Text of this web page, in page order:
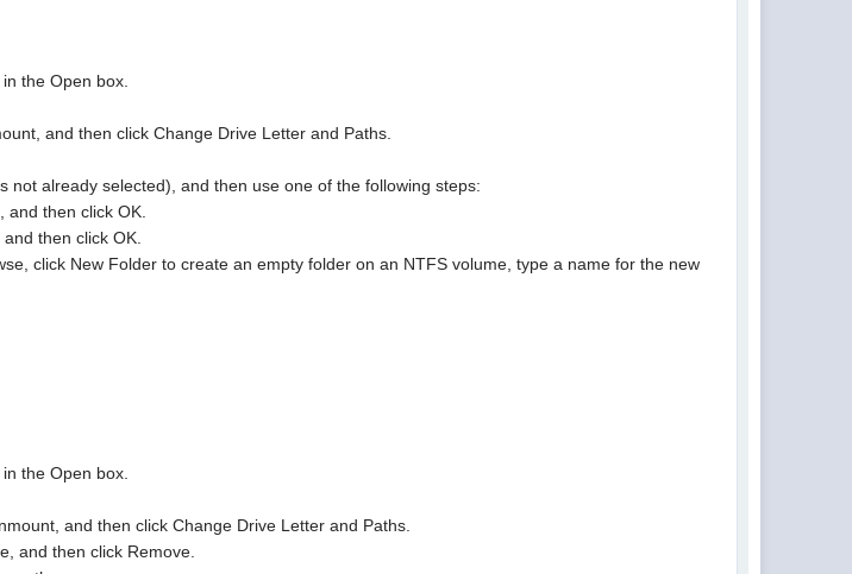
the Open box.
and then click Change Drive Letter and Paths.
not already selected), and then use one of the following steps:
then click OK.
then click OK.
click New Folder to create an empty folder on an NTFS volume, type a name for the new
the Open box.
and then click Change Drive Letter and Paths.
and then click Remove.